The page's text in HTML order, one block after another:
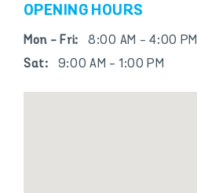
OPENING HOURS
Mon - Fri:
8:00 AM - 4:00 PM
Sat:
9:00 AM - 1:00 PM